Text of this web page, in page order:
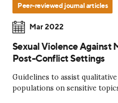
Peer-reviewed journal articles
Mar 2022
Sexual Violence Against
Post-Conflict Settings
Guidelines to assist
populations on sensitive